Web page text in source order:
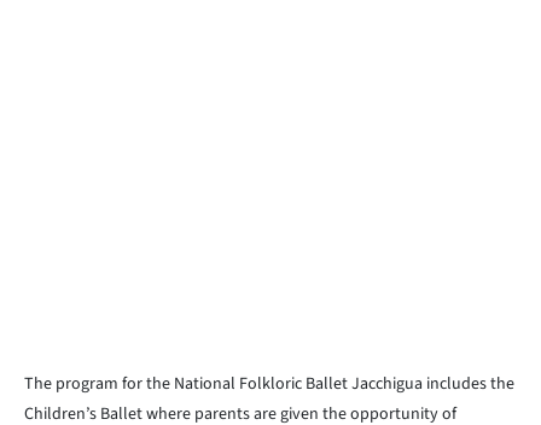
The program for the National Folkloric Ballet Jacchigua includes the
Children’s Ballet where parents are given the opportunity of